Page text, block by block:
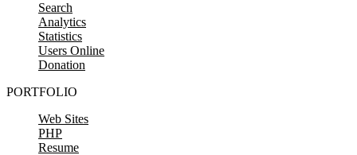
Search
Analytics
Statistics
Users Online
Donation
PORTFOLIO
Web Sites
PHP
Resume